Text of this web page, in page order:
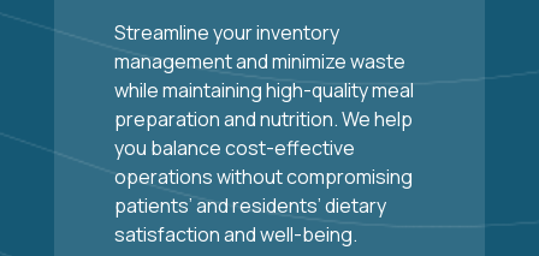
Streamline your inventory
management and minimize waste
while maintaining high-quality meal
preparation and nutrition. We help
you balance cost-effective
operations without compromising
patients’ and residents’ dietary
satisfaction and well-being.